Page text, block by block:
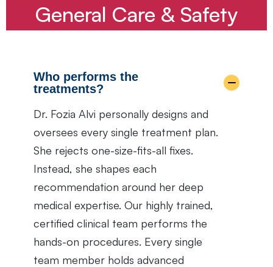
General Care & Safety
Who performs the
treatments?
Dr. Fozia Alvi personally designs and
oversees every single treatment plan.
She rejects one-size-fits-all fixes.
Instead, she shapes each
recommendation around her deep
medical expertise. Our highly trained,
certified clinical team performs the
hands-on procedures. Every single
team member holds advanced